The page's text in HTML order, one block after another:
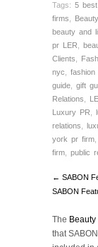
Tags: 5
firms, Beauty
beauty and
pr LER,
Clients,
nyc,
guide, gift
Relations,
Luxury PR,
relations,
york pr firm,
firm, public
← SABON
SABON
The Beauty
that